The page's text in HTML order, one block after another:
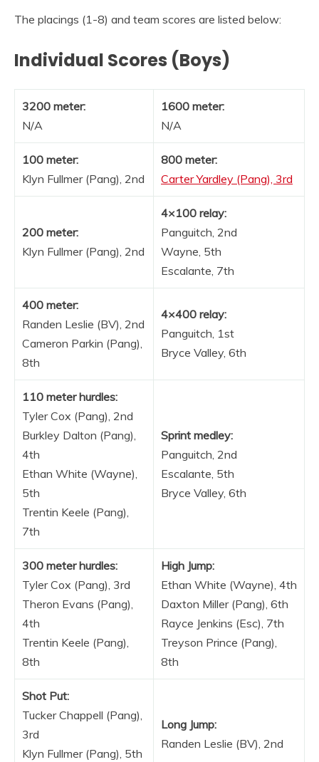
The placings (1-8) and team scores are listed below:
Individual Scores (Boys)
3200 meter:
N/A
1600 meter:
N/A
100 meter:
Klyn Fullmer (Pang), 2nd
800 meter:
Carter Yardley (Pang), 3rd
200 meter:
Klyn Fullmer (Pang), 2nd
4×100 relay:
Panguitch, 2nd
Wayne, 5th
Escalante, 7th
400 meter:
Randen Leslie (BV), 2nd
Cameron Parkin (Pang),
8th
4×400 relay:
Panguitch, 1st
Bryce Valley, 6th
110 meter hurdles:
Tyler Cox (Pang), 2nd
Burkley Dalton (Pang),
4th
Ethan White (Wayne),
5th
Trentin Keele (Pang),
7th
Sprint medley:
Panguitch, 2nd
Escalante, 5th
Bryce Valley, 6th
300 meter hurdles:
Tyler Cox (Pang), 3rd
Theron Evans (Pang),
4th
Trentin Keele (Pang),
8th
High Jump:
Ethan White (Wayne), 4th
Daxton Miller (Pang), 6th
Rayce Jenkins (Esc), 7th
Treyson Prince (Pang),
8th
Shot Put:
Tucker Chappell (Pang),
3rd
Klyn Fullmer (Pang), 5th
Long Jump:
Randen Leslie (BV), 2nd